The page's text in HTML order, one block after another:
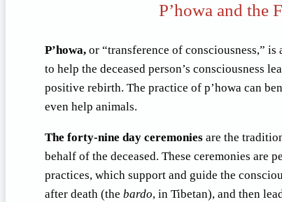
P’howa and the
P’howa, or “transference of consciousness,”
to help the deceased person’s consciousness
positive rebirth. The practice of p’howa can
even help animals.
The forty-nine day ceremonies are the
behalf of the deceased. These ceremonies are
practices, which support and guide the
after death (the bardo, in Tibetan), and then